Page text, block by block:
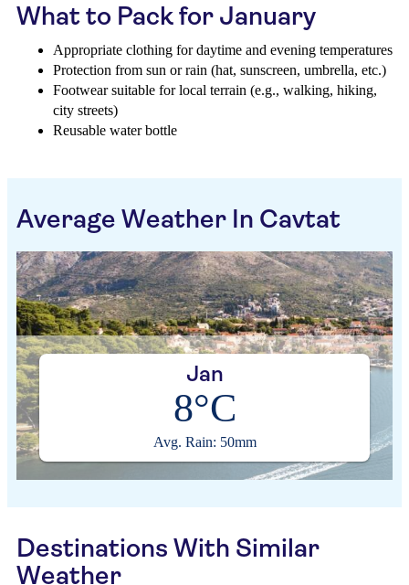
What to Pack for January
Appropriate clothing for daytime and evening temperatures
Protection from sun or rain (hat, sunscreen, umbrella, etc.)
Footwear suitable for local terrain (e.g., walking, hiking,
city streets)
Reusable water bottle
Average Weather In Cavtat
Jan
8°C
Avg. Rain: 50mm
Destinations With Similar
Weather